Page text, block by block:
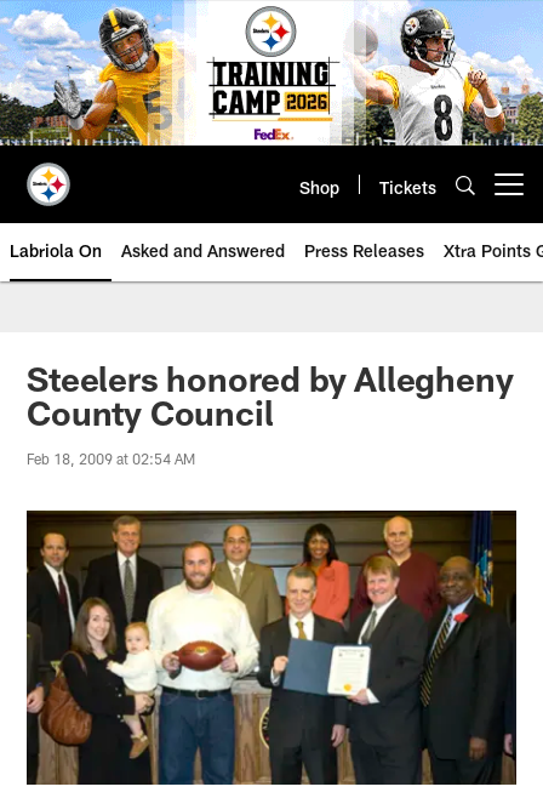
Skip
to
main
content
Shop Tickets
Labriola On Asked and Answered Press Releases Xtra Points
Steelers honored by Allegheny
County Council
Feb 18, 2009 at 02:54 AM